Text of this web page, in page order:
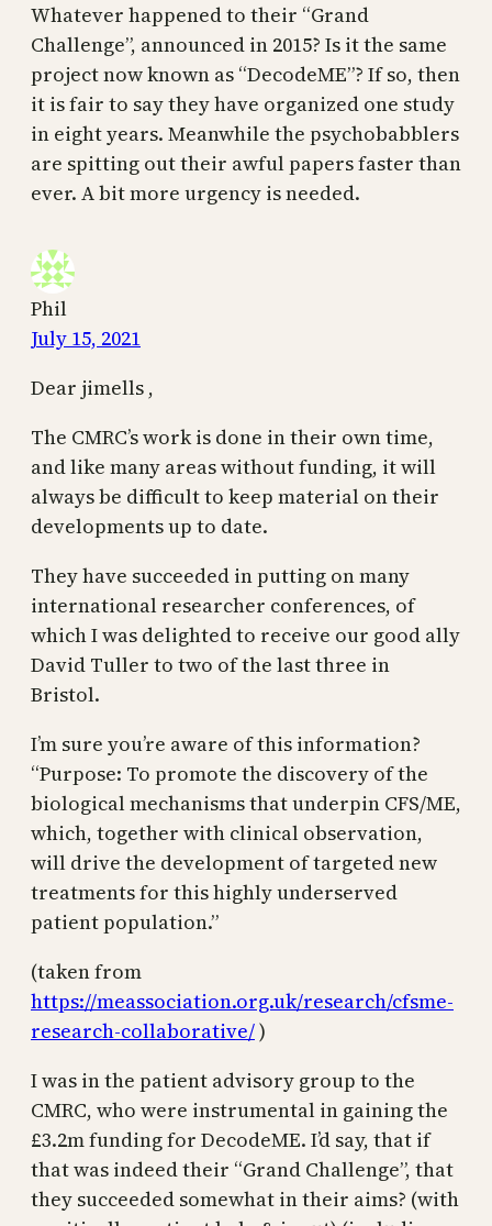
Whatever happened to their “Grand
Challenge”, announced in 2015? Is it the same
project now known as “DecodeME”? If so, then
it is fair to say they have organized one study
in eight years. Meanwhile the psychobabblers
are spitting out their awful papers faster than
ever. A bit more urgency is needed.
Phil
July 15, 2021
Dear jimells ,
The CMRC’s work is done in their own time,
and like many areas without funding, it will
always be difficult to keep material on their
developments up to date.
They have succeeded in putting on many
international researcher conferences, of
which I was delighted to receive our good ally
David Tuller to two of the last three in
Bristol.
I’m sure you’re aware of this information?
“Purpose: To promote the discovery of the
biological mechanisms that underpin CFS/ME,
which, together with clinical observation,
will drive the development of targeted new
treatments for this highly underserved
patient population.”
(taken from
https://meassociation.org.uk/research/cfsme-
research-collaborative/)
I was in the patient advisory group to the
CMRC, who were instrumental in gaining the
£3.2m funding for DecodeME. I’d say, that if
that was indeed their “Grand Challenge”, that
they succeeded somewhat in their aims? (with